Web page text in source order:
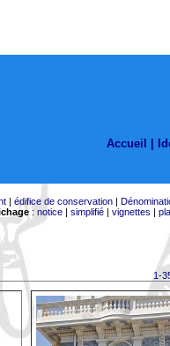
Accueil |
| édifice de conservation|
: notice| simplifié| vignettes |
1-